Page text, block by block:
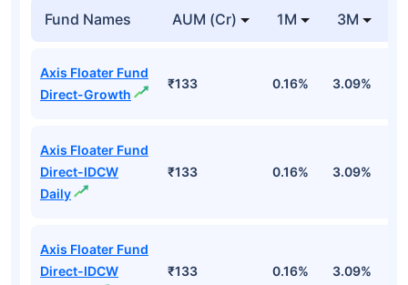
Fund Names AUM (Cr) 1M 3M
Axis Floater Fund
Direct-Growth
₹133 0.16% 3.09%
Axis Floater Fund
Direct-IDCW
Daily
₹133 0.16% 3.09%
Axis Floater Fund
Direct-IDCW
₹133 0.16% 3.09%